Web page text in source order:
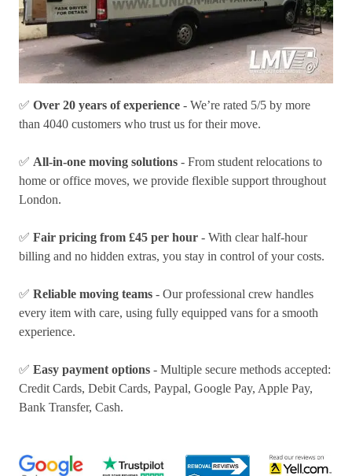
✅ Over 20 years of experience - We’re rated 5/5 by more
than 4040 customers who trust us for their move.
✅ All-in-one moving solutions - From student relocations to
home or office moves, we provide flexible support throughout
London.
✅ Fair pricing from £45 per hour - With clear half-hour
billing and no hidden extras, you stay in control of your costs.
✅ Reliable moving teams - Our professional crew handles
every item with care, using fully equipped vans for a smooth
experience.
✅ Easy payment options - Multiple secure methods accepted:
Credit Cards, Debit Cards, Paypal, Google Pay, Apple Pay,
Bank Transfer, Cash.